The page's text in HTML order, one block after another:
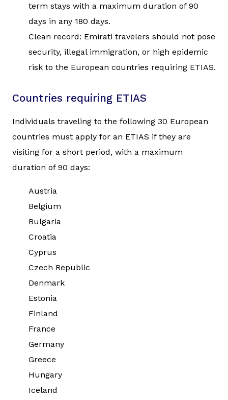
term stays with a maximum duration of 90
days in any 180 days.
Clean record: Emirati travelers should not pose
security, illegal immigration, or high epidemic
risk to the European countries requiring ETIAS.
Countries requiring ETIAS
Individuals traveling to the following 30 European
countries must apply for an ETIAS if they are
visiting for a short period, with a maximum
duration of 90 days:
Austria
Belgium
Bulgaria
Croatia
Cyprus
Czech Republic
Denmark
Estonia
Finland
France
Germany
Greece
Hungary
Iceland